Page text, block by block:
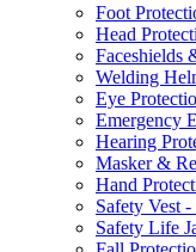
Foot
Head
Faceshields
Welding
Eye
Emergency
Hearing
Masker &
Hand
Safety Vest
Safety Life